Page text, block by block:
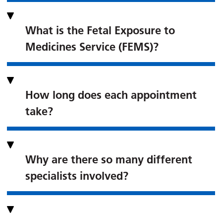
What is the Fetal Exposure to
Medicines Service (FEMS)?
How long does each appointment
take?
Why are there so many different
specialists involved?